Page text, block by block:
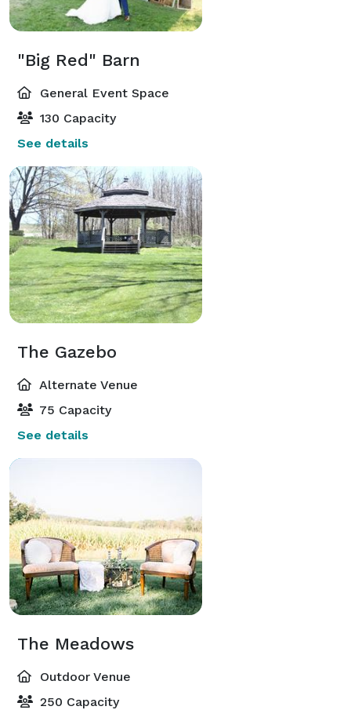
"Big Red" Barn
General Event Space
130 Capacity
See details
The Gazebo
Alternate Venue
75 Capacity
See details
The Meadows
Outdoor Venue
250 Capacity